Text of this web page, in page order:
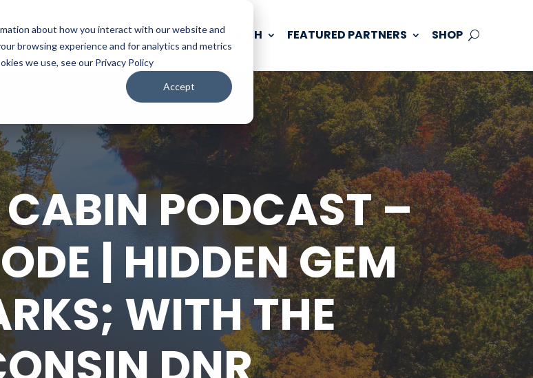
about how you interact with our website and
browsing experience and for analytics and metrics
we use, see our Privacy Policy
Accept
LISTEN PLAN YOUR TRIP KEEP IN TOUCH FEATURED PARTNERS SHOP
CABIN PODCAST –
| HIDDEN GEM
WITH THE